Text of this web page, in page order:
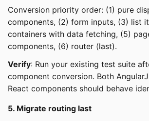
Conversion priority order: (1) pure
components, (2) form inputs, (3) list
containers with data fetching, (5)
components, (6) router (last).
Verify: Run your existing test suite
component conversion. Both
React components should behave
5. Migrate routing last